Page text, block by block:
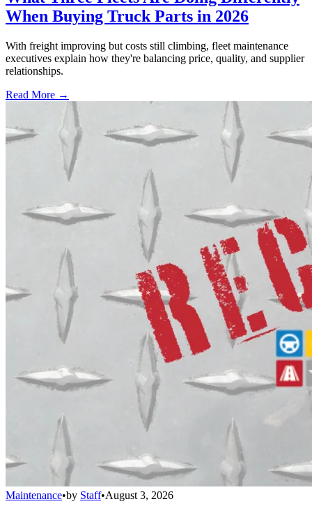
When Buying Truck Parts in 2026
With freight improving but costs still climbing, fleet maintenance
executives explain how they're balancing price, quality, and supplier
relationships.
Read More →
Maintenance•by Staff•August 3, 2026